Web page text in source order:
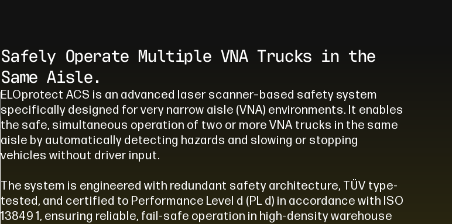
Safely Operate Multiple VNA Trucks in the
Same Aisle.
ELOprotect ACS is an advanced laser scanner–based safety system
specifically designed for very narrow aisle (VNA) environments. It enables
the safe, simultaneous operation of two or more VNA trucks in the same
aisle by automatically detecting hazards and slowing or stopping
vehicles without driver input.
The system is engineered with redundant safety architecture, TÜV type-
tested, and certified to Performance Level d (PL d) in accordance with ISO
13849 1, ensuring reliable, fail-safe operation in high-density warehouse